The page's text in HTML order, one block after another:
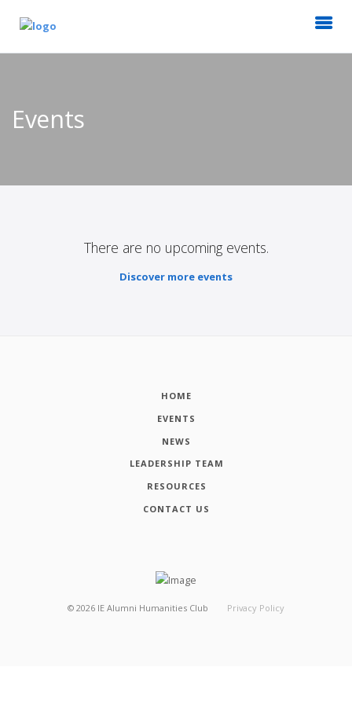
Events
There are no upcoming events.
Discover more events
HOME
EVENTS
NEWS
LEADERSHIP TEAM
RESOURCES
CONTACT US
© 2026 IE Alumni Humanities Club Privacy Policy